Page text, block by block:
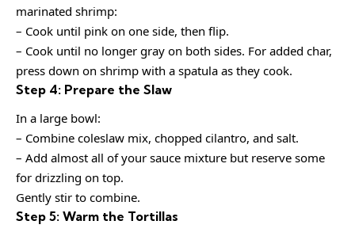
marinated shrimp:
– Cook until pink on one side, then flip.
– Cook until no longer gray on both sides. For added char,
press down on shrimp with a spatula as they cook.
Step 4: Prepare the Slaw
In a large bowl:
– Combine coleslaw mix, chopped cilantro, and salt.
– Add almost all of your sauce mixture but reserve some
for drizzling on top.
Gently stir to combine.
Step 5: Warm the Tortillas